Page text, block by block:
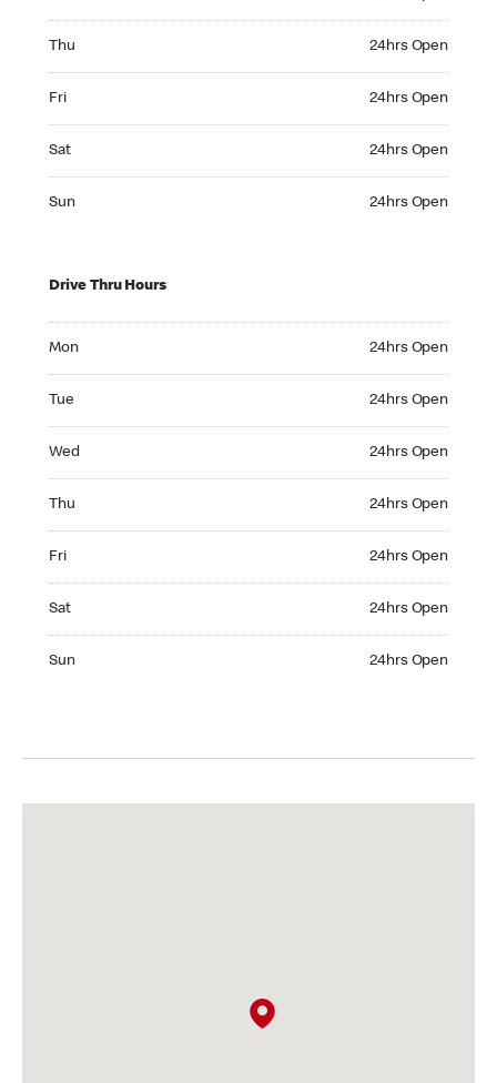
Thu 24hrs Open
Fri 24hrs Open
Sat 24hrs Open
Sun 24hrs Open
Drive Thru Hours
Mon 24hrs Open
Tue 24hrs Open
Wed 24hrs Open
Thu 24hrs Open
Fri 24hrs Open
Sat 24hrs Open
Sun 24hrs Open